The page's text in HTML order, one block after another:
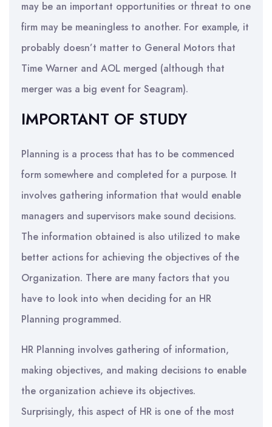
may be an important opportunities or threat to one
firm may be meaningless to another. For example, it
probably doesn’t matter to General Motors that
Time Warner and AOL merged (although that
merger was a big event for Seagram).
IMPORTANT OF STUDY
Planning is a process that has to be commenced
form somewhere and completed for a purpose. It
involves gathering information that would enable
managers and supervisors make sound decisions.
The information obtained is also utilized to make
better actions for achieving the objectives of the
Organization. There are many factors that you
have to look into when deciding for an HR
Planning programmed.
HR Planning involves gathering of information,
making objectives, and making decisions to enable
the organization achieve its objectives.
Surprisingly, this aspect of HR is one of the most